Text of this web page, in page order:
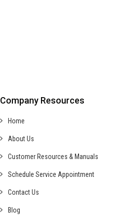
Company Resources
Home
About Us
Customer Resources & Manuals
Schedule Service Appointment
Contact Us
Blog